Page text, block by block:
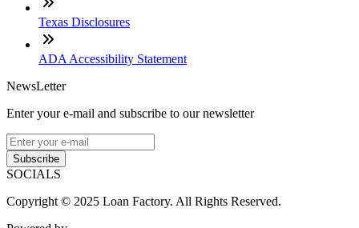
Texas Disclosures
ADA Accessibility Statement
NewsLetter
Enter your e-mail and subscribe to our newsletter
Subscribe
SOCIALS
Copyright © 2025 Loan Factory. All Rights Reserved.